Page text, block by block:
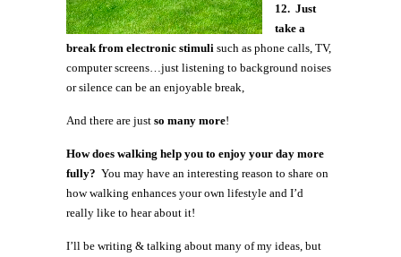
12. Just
take a
break from electronic stimuli such as phone calls, TV,
computer screens…just listening to background noises
or silence can be an enjoyable break,
And there are just so many more!
How does walking help you to enjoy your day more
fully? You may have an interesting reason to share on
how walking enhances your own lifestyle and I’d
really like to hear about it!
I’ll be writing & talking about many of my ideas, but